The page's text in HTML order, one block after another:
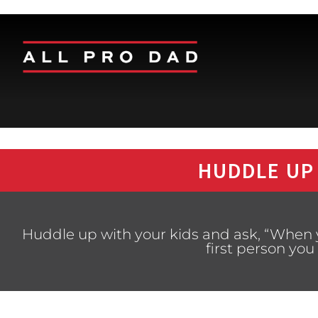
HUDDLE
Huddle up with your kids and ask,
first person you